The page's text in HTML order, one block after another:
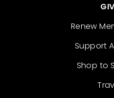
Renew
Support
Shop to